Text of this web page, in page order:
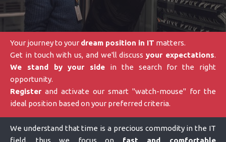
Your journey to your dream position in IT matters.
Get in touch with us, and we'll discussyour expectations.
We stand by your side in the search for the right
opportunity.
Register and activate our smart "watch-mouse" for the
ideal position based on your preferred criteria.
We understand that time is a precious commodity in the IT
field, thus we focus on fast and comfortable